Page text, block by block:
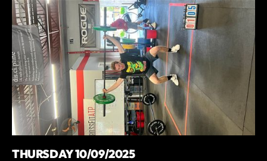
THURSDAY 10/09/2025